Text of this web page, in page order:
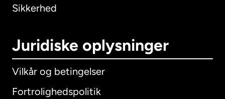
Sikkerhed
Juridiske oplysninger
Vilkår og betingelser
Fortrolighedspolitik